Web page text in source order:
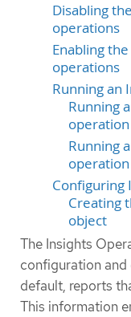
Disabling
operations
Enabling
operations
Running an
Running
Running
operation
Configuring
Creating
object
The Insights
configuration and
default, reports
This information